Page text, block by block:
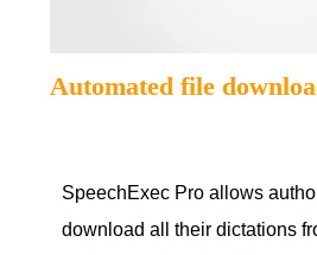
Automated file
SpeechExec Pro allows
download all their dictations